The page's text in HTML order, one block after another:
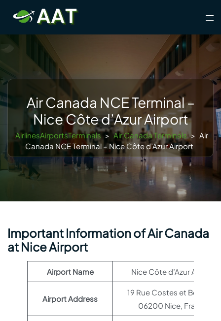
content
Air Canada NCE Terminal –
Nice Côte d’Azur Airport
AirlinesAirportsTerminals > Air Canada Terminals > Air
Canada NCE Terminal – Nice Côte d’Azur Airport
Important Information of Air Canada
at Nice Airport
Airport Name Nice Côte d’Azur Airport
Airport Address
19 Rue Costes et Bellonte,
06200 Nice, France